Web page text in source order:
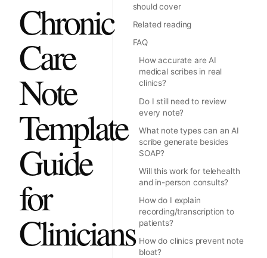
Chronic
Care
Note
Template
Guide
for
Clinicians
should cover
Related reading
FAQ
How accurate are AI
medical scribes in real
clinics?
Do I still need to review
every note?
What note types can an AI
scribe generate besides
SOAP?
Will this work for telehealth
and in-person consults?
How do I explain
recording/transcription to
patients?
How do clinics prevent note
bloat?